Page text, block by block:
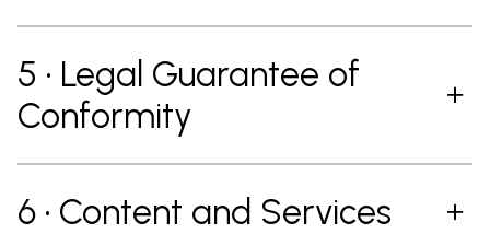
5 • Legal Guarantee of
Conformity
6 • Content and Services